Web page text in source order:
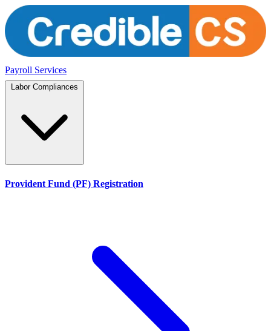
Payroll Services
Provident Fund (PF) Registration